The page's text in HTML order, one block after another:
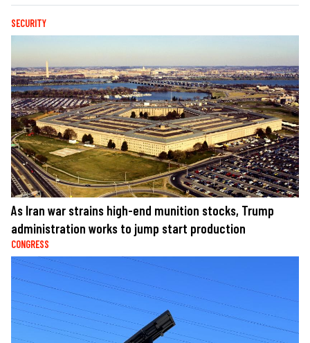
SECURITY
As Iran war strains high-end munition stocks, Trump
administration works to jump start production
CONGRESS